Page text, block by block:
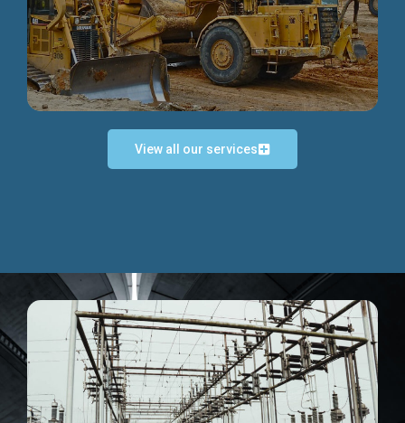
Discover more...
Discover more...
View all our services